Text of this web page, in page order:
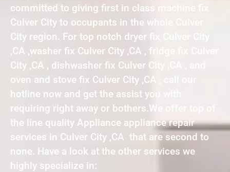
committed to giving first in class machine fix
Culver City to occupants in the whole Culver
City region. For top notch dryer fix Culver City
,CA ,washer fix Culver City ,CA , fridge fix Culver
City ,CA , dishwasher fix Culver City ,CA , and
oven and stove fix Culver City ,CA , call our
hotline now and get the assist you with
requiring right away or bothers.We offer top of
the line quality Appliance appliance repair
services in Culver City ,CA that are second to
none. Have a look at the other services we
highly specialize in: